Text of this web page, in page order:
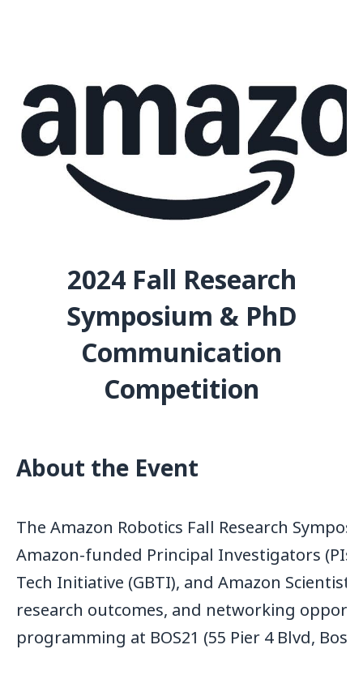
2024 Fall Research
Symposium & PhD
Communication
Competition
About the Event
The Amazon Robotics Fall Research
Amazon-funded Principal Investigators
Tech Initiative (GBTI), and Amazon
research outcomes, and networking
programming at BOS21 (55 Pier 4 Blvd,